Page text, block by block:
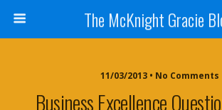
The McKnight Gracie
11/03/2013 • No Comments
Business Excellence